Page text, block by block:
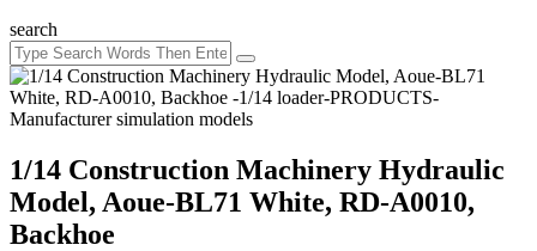
search
1/14 Construction Machinery Hydraulic
Model, Aoue-BL71 White, RD-A0010,
Backhoe